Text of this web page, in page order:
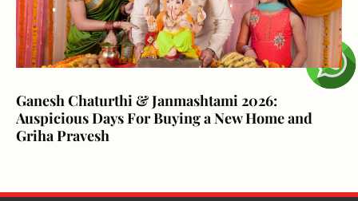
Ganesh Chaturthi & Janmashtami 2026:
Auspicious Days For Buying a New Home and
Griha Pravesh